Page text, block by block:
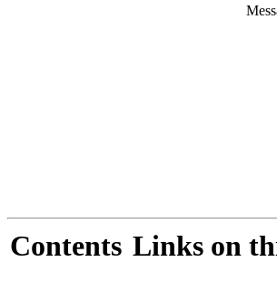
Contents Links on